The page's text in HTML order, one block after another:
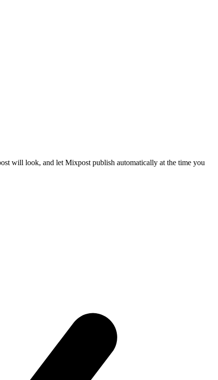
will look, and let Mixpost publish automatically at the time you